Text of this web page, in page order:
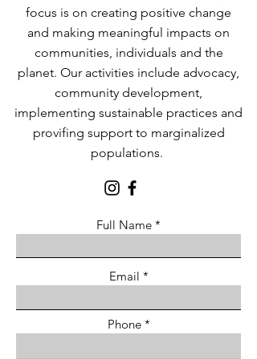
focus is on creating positive change
and making meaningful impacts on
communities, individuals and the
planet. Our activities include advocacy,
community development,
implementing sustainable practices and
provifing support to marginalized
populations.
Full Name
Email
Phone